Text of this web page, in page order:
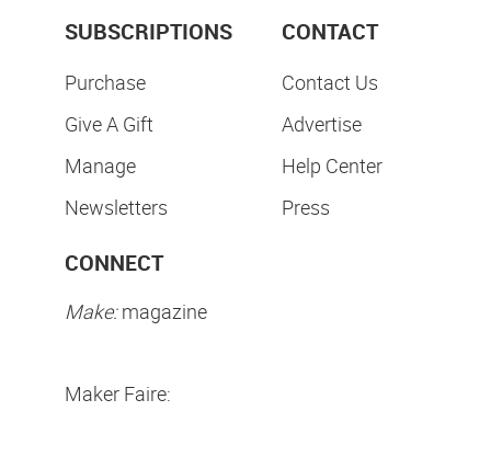
SUBSCRIPTIONS
Purchase
Give A Gift
Manage
Newsletters
CONTACT
Contact Us
Advertise
Help Center
Press
CONNECT
Make:magazine
Maker Faire: